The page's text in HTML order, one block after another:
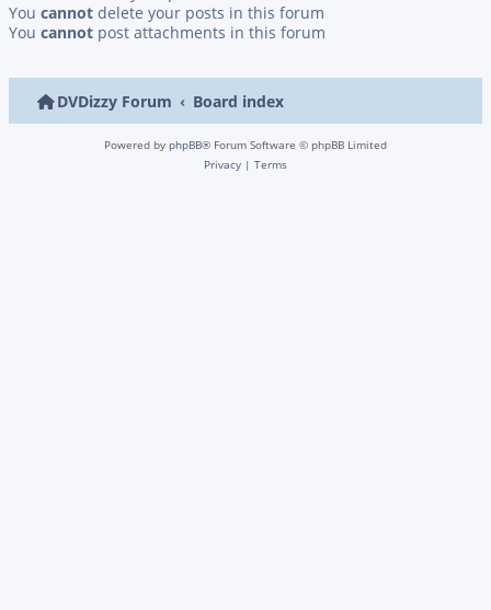
You cannot delete your posts in this forum
You cannot post attachments in this forum
DVDizzy Forum Board index
Powered by phpBB® Forum Software © phpBB Limited
Privacy | Terms